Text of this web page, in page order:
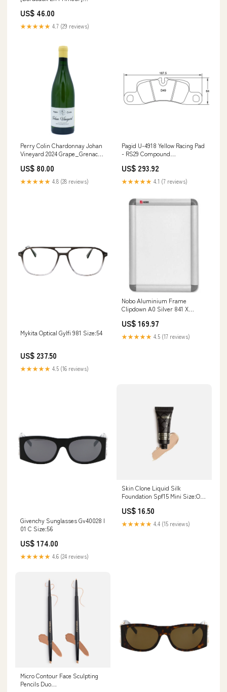
US$ 46.00
★★★★★ 4.7 (29 reviews)
Perry Colin Chardonnay Johan
Vineyard 2024 Grape_Grenache
US$ 80.00
★★★★★ 4.8 (28 reviews)
Pagid U-4918 Yellow Racing Pad
- RS29 Compound
US$ 293.92
★★★★★ 4.1 (7 reviews)
Mykita Optical Gylfi 981 Size:54
US$ 237.50
★★★★★ 4.5 (16 reviews)
Nobo Aluminium Frame
Clipdown A0 Silver 841 X
US$ 169.97
★★★★★ 4.5 (17 reviews)
Givenchy Sunglasses Gv40028 I
01 C Size:56
US$ 174.00
★★★★★ 4.6 (24 reviews)
Skin Clone Liquid Silk
Foundation Spf15 Mini Size:One
US$ 16.50
★★★★★ 4.4 (15 reviews)
Micro Contour Face Sculpting
Pencils Duo